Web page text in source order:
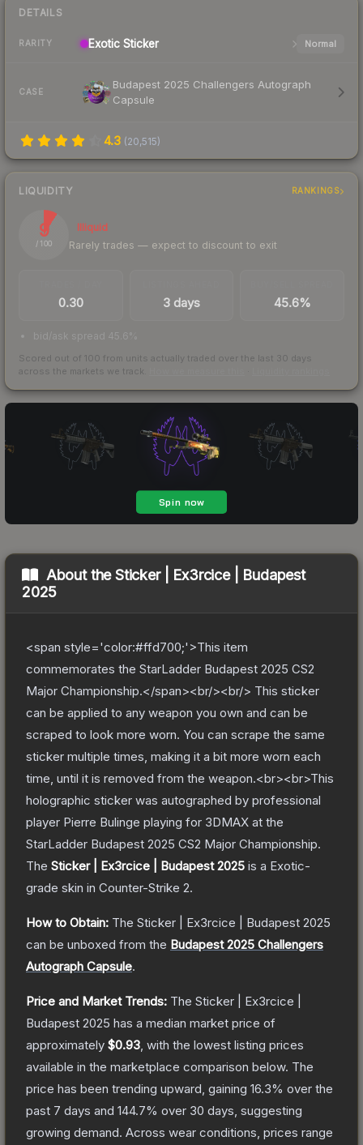
DETAILS
RARITY Exotic Sticker Normal
CASE
Budapest 2025 Challengers Autograph
Capsule
4.3 (20,515)
LIQUIDITY RANKINGS
9
/ 100
Illiquid
Rarely trades — expect to discount to exit
0.30 3 days 45.6%
bid/ask spread 45.6%
Scored out of 100 from units actually traded over the last 30 days
across the markets we track.
About theSticker | Ex3rcice | Budapest
2025
<span style='color:#ffd700;'>This item
commemorates the StarLadder Budapest 2025 CS2
Major Championship.</span><br/><br/> This sticker
can be applied to any weapon you own and can be
scraped to look more worn. You can scrape the same
sticker multiple times, making it a bit more worn each
time, until it is removed from the weapon.<br><br>This
holographic sticker was autographed by professional
player Pierre Bulinge playing for 3DMAX at the
StarLadder Budapest 2025 CS2 Major Championship.
The Sticker | Ex3rcice | Budapest 2025 is a Exotic-
grade skin in Counter-Strike 2.
How to Obtain: The Sticker | Ex3rcice | Budapest 2025
can be unboxed from the Budapest 2025 Challengers
Autograph Capsule.
Price and Market Trends: The Sticker | Ex3rcice |
Budapest 2025 has a median market price of
approximately $0.93 , with the lowest listing prices
available in the marketplace comparison below. The
price has been trending upward, gaining 16.3% over the
past 7 days and 144.7% over 30 days, suggesting
growing demand. Across wear conditions, prices range